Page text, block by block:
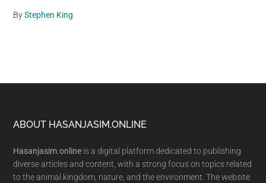
ByStephen King
Footer
ABOUT HASANJASIM.ONLINE
Hasanjasim.online is a digital platform dedicated to publishing
diverse articles and content, with a strong focus on topics related
to the animal kingdom, nature, and the environment. The website